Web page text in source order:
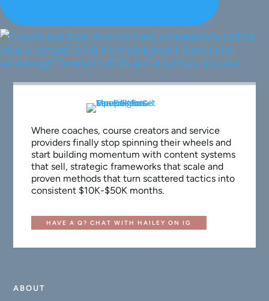
Where coaches, course creators and service
providers finally stop spinning their wheels and
start building momentum with content systems
that sell, strategic frameworks that scale and
proven methods that turn scattered tactics into
consistent $10K-$50K months.
HAVE A Q? CHAT WITH HAILEY ON IG
ABOUT